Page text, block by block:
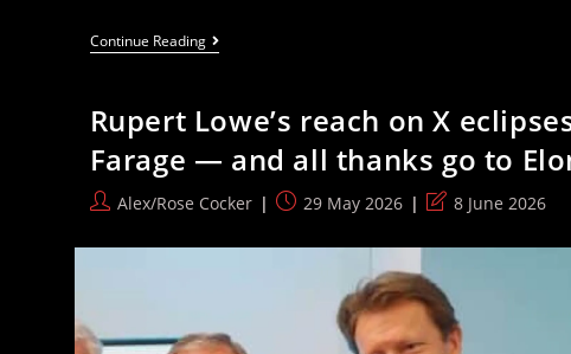
Continue ReadingAll
To
The
International
Anti-
War
Conference
Rupert Lowe’s reach on X
Farage — and all thanks go to
PostAlex/Rose Cocker
Post29 May 2026
Post
modified:
8 June 2026